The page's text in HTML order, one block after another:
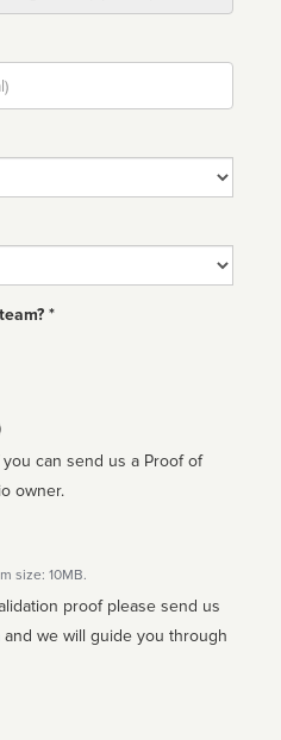
*
can send us a Proof of
owner.
size: 10MB.
proof please send us